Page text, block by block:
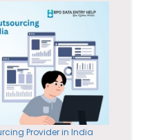
Provider in India